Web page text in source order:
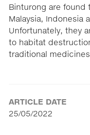
Binturong are found
Malaysia, Indonesia
Unfortunately, they
to habitat
traditional
ARTICLE DATE
25/05/2022